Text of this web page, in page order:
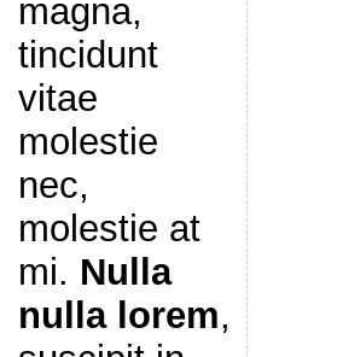
magna,
tincidunt
vitae
molestie
nec,
molestie at
mi. Nulla
nulla lorem,